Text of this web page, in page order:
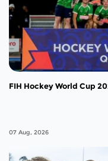
FIH Hockey World Cup
07 Aug, 2026